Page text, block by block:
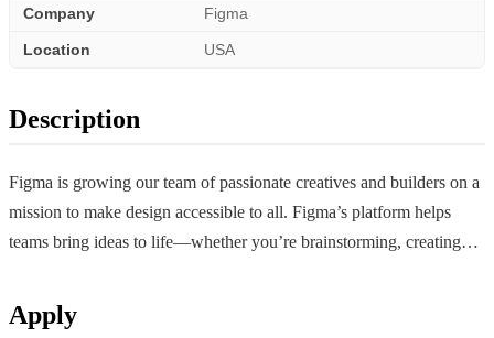
Company Figma
Location USA
Description
Figma is growing our team of passionate creatives and builders on a
mission to make design accessible to all. Figma’s platform helps
teams bring ideas to life—whether you’re brainstorming, creating…
Apply